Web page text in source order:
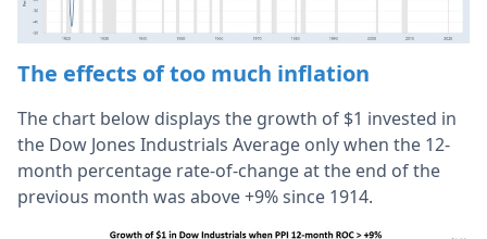
The effects of too much inflation
The chart below displays the growth of $1 invested in
the Dow Jones Industrials Average only when the 12-
month percentage rate-of-change at the end of the
previous month was above +9% since 1914.